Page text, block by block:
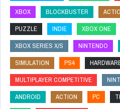
XBOX
BLOCKBUSTER
PUZZLE
INDIE XBOX ONE
XBOX SERIES X/S
NINTENDO
SIMULATION
PS4
MULTIPLAYER COMPETITIVE
ANDROID
ACTION PC